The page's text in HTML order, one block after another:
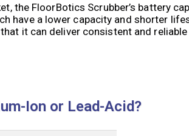
the FloorBotics Scrubber’s battery
have a lower capacity and shorter
it can deliver consistent and
Ion or Lead-Acid?